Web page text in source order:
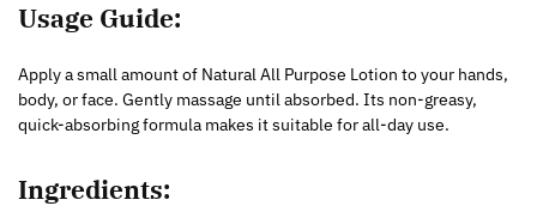
Usage Guide:
Apply a small amount of Natural All Purpose Lotion to your hands,
body, or face. Gently massage until absorbed. Its non-greasy,
quick-absorbing formula makes it suitable for all-day use.
Ingredients: